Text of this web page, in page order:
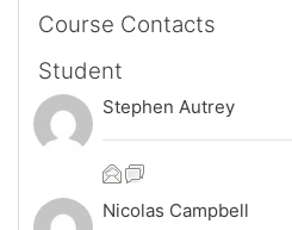
Course Contacts
Student
Stephen Autrey
Nicolas Campbell